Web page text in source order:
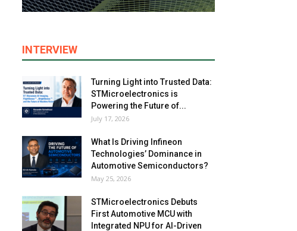
INTERVIEW
Turning Light into Trusted Data:
STMicroelectronics is
Powering the Future of...
July 17, 2026
What Is Driving Infineon
Technologies’ Dominance in
Automotive Semiconductors?
May 25, 2026
STMicroelectronics Debuts
First Automotive MCU with
Integrated NPU for AI-Driven